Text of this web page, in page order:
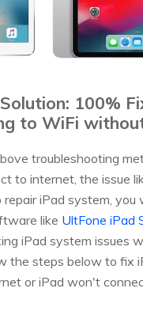
100%
to WiFi
troubleshooting
to internet, the issue
repair iPad system, you
like UltFone iPad
iPad system issues
the steps below to fix
or iPad won't